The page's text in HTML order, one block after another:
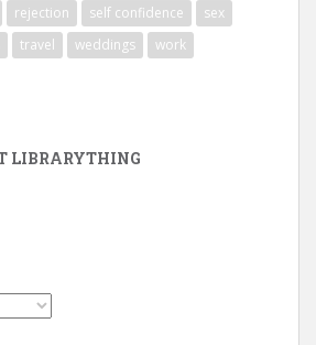
rejection self confidence
sex
travel weddings
work
LIBRARYTHING